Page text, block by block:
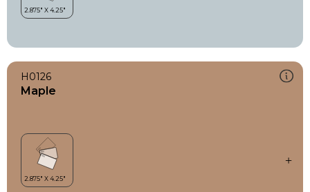
H0126
Maple